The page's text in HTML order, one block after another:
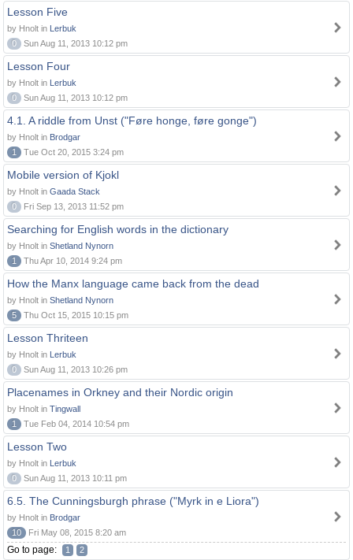
Lesson Five
by Hnolt in Lerbuk
0
Sun Aug 11, 2013 10:12 pm
Lesson Four
by Hnolt in Lerbuk
0
Sun Aug 11, 2013 10:12 pm
4.1. A riddle from Unst ("Føre honge, føre gonge")
by Hnolt in Brodgar
1
Tue Oct 20, 2015 3:24 pm
Mobile version of Kjokl
by Hnolt in Gaada Stack
0
Fri Sep 13, 2013 11:52 pm
Searching for English words in the dictionary
by Hnolt in Shetland Nynorn
1
Thu Apr 10, 2014 9:24 pm
How the Manx language came back from the dead
by Hnolt in Shetland Nynorn
5
Thu Oct 15, 2015 10:15 pm
Lesson Thriteen
by Hnolt in Lerbuk
0
Sun Aug 11, 2013 10:26 pm
Placenames in Orkney and their Nordic origin
by Hnolt in Tingwall
1
Tue Feb 04, 2014 10:54 pm
Lesson Two
by Hnolt in Lerbuk
0
Sun Aug 11, 2013 10:11 pm
6.5. The Cunningsburgh phrase ("Myrk in e Liora")
by Hnolt in Brodgar
10
Fri May 08, 2015 8:20 am
Go to page: 1 2